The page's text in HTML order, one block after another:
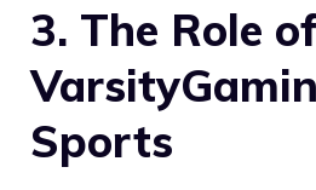
3. The Role of
Sports